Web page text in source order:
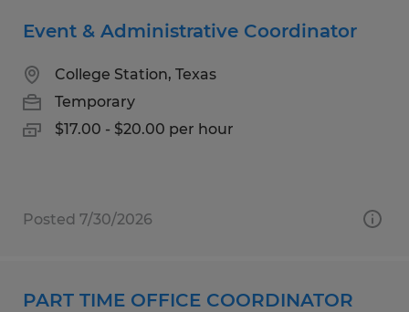
Event & Administrative Coordinator
College Station, Texas
Temporary
$17.00 - $20.00 per hour
Posted 7/30/2026
PART TIME OFFICE COORDINATOR